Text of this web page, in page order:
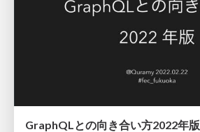
GraphQLとの向き合い方2022年版